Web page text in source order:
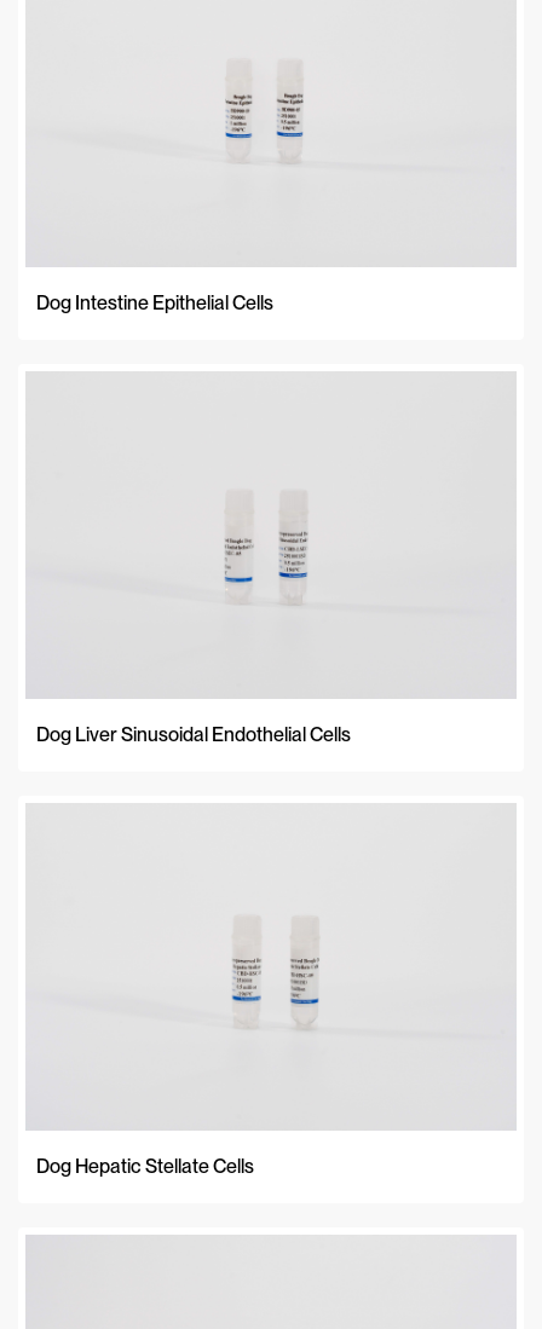
Dog Intestine Epithelial Cells
Dog Liver Sinusoidal Endothelial Cells
Dog Hepatic Stellate Cells